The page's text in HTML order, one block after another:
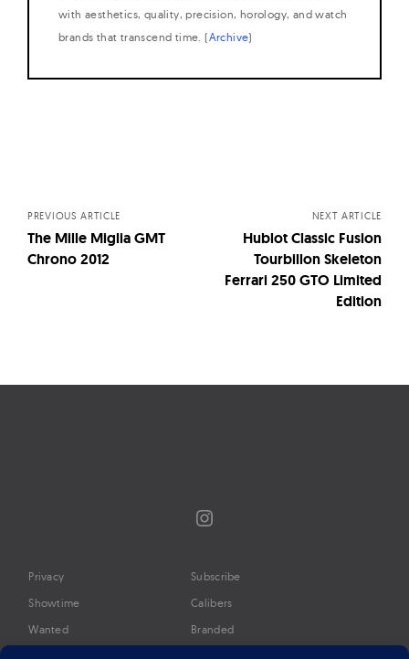
with aesthetics, quality, precision, horology, and watch
brands that transcend time. (Archive)
PREVIOUS ARTICLE
The Mille Miglia GMT
Chrono 2012
NEXT ARTICLE
Hublot Classic Fusion
Tourbillon Skeleton
Ferrari 250 GTO Limited
Edition
Instagram
Privacy
Showtime
Wanted
Subscribe
Calibers
Branded